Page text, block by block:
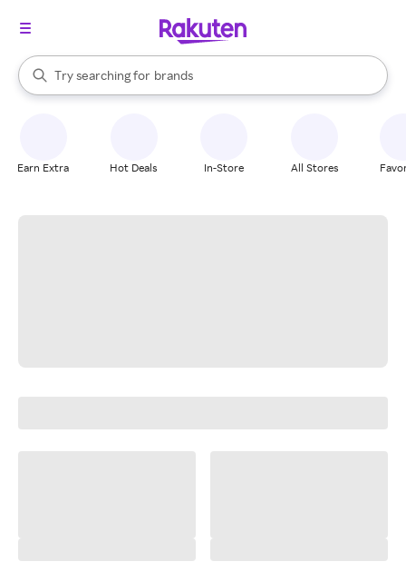
Search Rakuten
Try searching for
stores
brands
groceries
When autocomplete results are available, use the up and down
Earn Extra Hot Deals In-Store All Stores